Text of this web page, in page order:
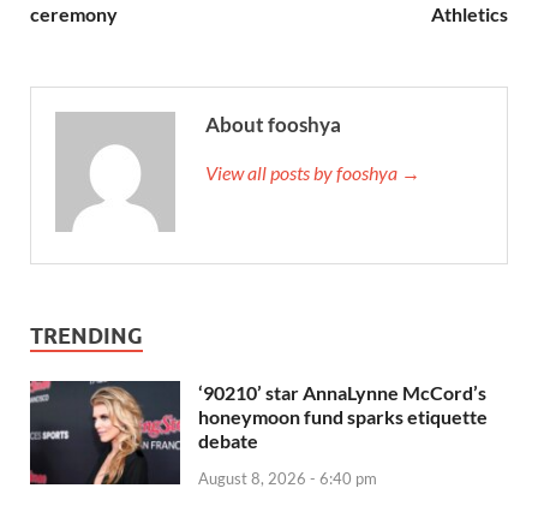
ceremony
Athletics
About fooshya
View all posts by fooshya →
TRENDING
‘90210’ star AnnaLynne McCord’s
honeymoon fund sparks etiquette
debate
August 8, 2026 - 6:40 pm